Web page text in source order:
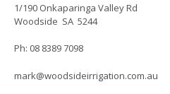
1/190 Onkaparinga Valley Rd
Woodside SA 5244
Ph: 08 8389 7098
mark@woodsideirrigation.com.au